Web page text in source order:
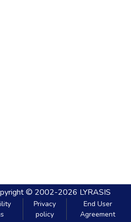
© 2002-2026 LYRASIS
Privacy
policy
End User
Agreement